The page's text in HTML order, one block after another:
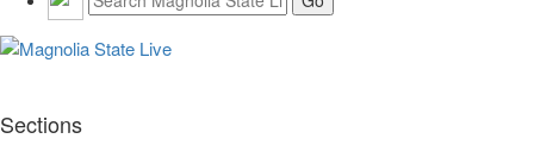
Sections